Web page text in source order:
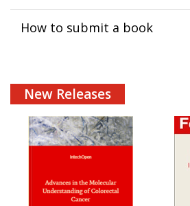
How to submit a book
New Releases